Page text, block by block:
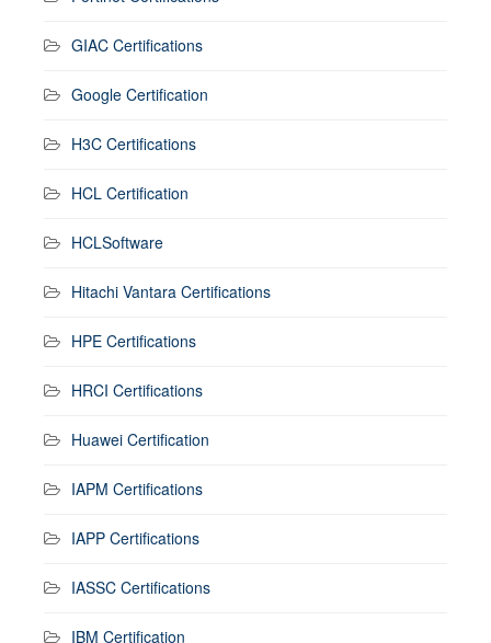
GIAC Certifications
Google Certification
H3C Certifications
HCL Certification
HCLSoftware
Hitachi Vantara Certifications
HPE Certifications
HRCI Certifications
Huawei Certification
IAPM Certifications
IAPP Certifications
IASSC Certifications
IBM Certification